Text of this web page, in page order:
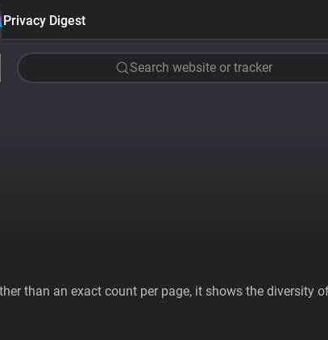
Privacy Digest
Search website or tracker
than an exact count per page, it shows the diversity